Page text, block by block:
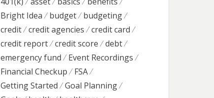
Bright Idea
budget
budgeting
credit
credit agencies
credit card
credit report
credit score
debt
emergency fund
Event Recordings
Financial Checkup
FSA
Getting Started
Goal Planning